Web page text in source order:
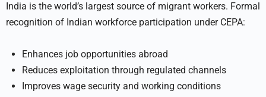
India is the world’s largest source of migrant workers. Formal
recognition of Indian workforce participation under CEPA:
Enhances job opportunities abroad
Reduces exploitation through regulated channels
Improves wage security and working conditions